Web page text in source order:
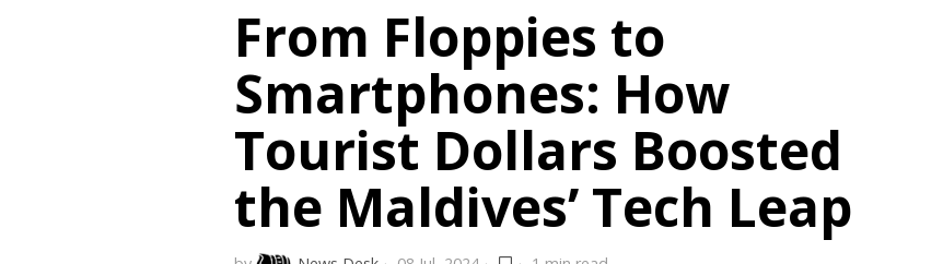
From Floppies to
Smartphones: How
Tourist Dollars Boosted
the Maldives’ Tech Leap